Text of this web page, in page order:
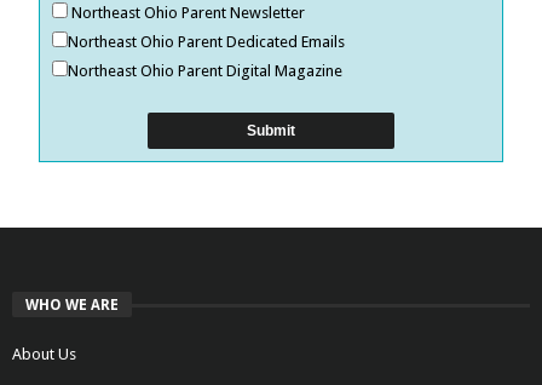
Northeast Ohio Parent Newsletter
Northeast Ohio Parent Dedicated Emails
Northeast Ohio Parent Digital Magazine
WHO WE ARE
About Us